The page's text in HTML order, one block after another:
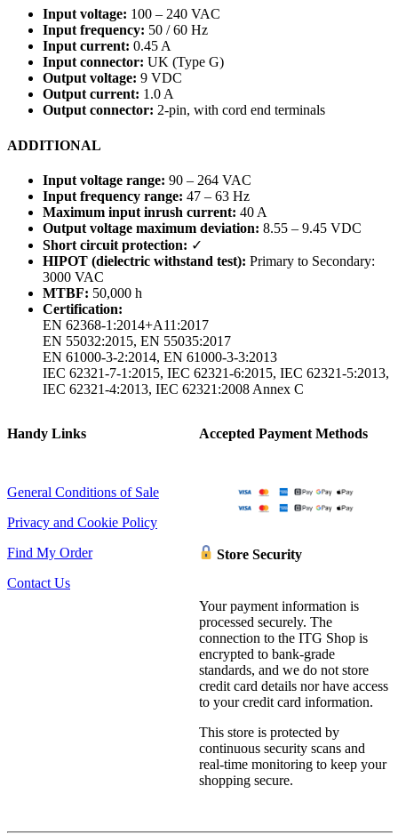
Input voltage: 100 – 240 VAC
Input frequency: 50 / 60 Hz
Input current: 0.45 A
Input connector: UK (Type G)
Output voltage: 9 VDC
Output current: 1.0 A
Output connector: 2-pin, with cord end terminals
ADDITIONAL
Input voltage range: 90 – 264 VAC
Input frequency range: 47 – 63 Hz
Maximum input inrush current: 40 A
Output voltage maximum deviation: 8.55 – 9.45 VDC
Short circuit protection: ✓
HIPOT (dielectric withstand test): Primary to Secondary:
3000 VAC
MTBF: 50,000 h
Certification:
EN 62368-1:2014+A11:2017
EN 55032:2015, EN 55035:2017
EN 61000-3-2:2014, EN 61000-3-3:2013
IEC 62321-7-1:2015, IEC 62321-6:2015, IEC 62321-5:2013,
IEC 62321-4:2013, IEC 62321:2008 Annex C
Handy Links
General Conditions of Sale
Privacy and Cookie Policy
Find My Order
Contact Us
Accepted Payment Methods
Store Security
Your payment information is
processed securely. The
connection to the ITG Shop is
encrypted to bank-grade
standards, and we do not store
credit card details nor have access
to your credit card information.
This store is protected by
continuous security scans and
real-time monitoring to keep your
shopping secure.